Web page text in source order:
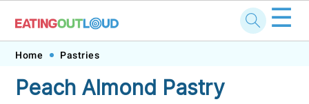
Skip
primary
Skip
main
Skip
primary
Skip
footer
☰
Home Pastries
Peach Almond Pastry